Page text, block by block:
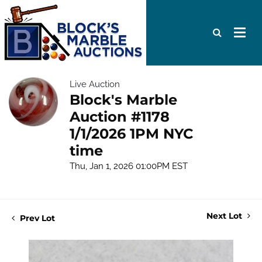
Live Auction
Block's Marble
Auction #1178
1/1/2026 1PM NYC
time
Thu, Jan 1, 2026 01:00PM EST
Prev Lot Next Lot